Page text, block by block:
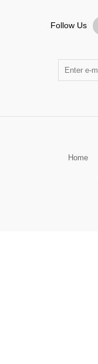
Follow Us
Home